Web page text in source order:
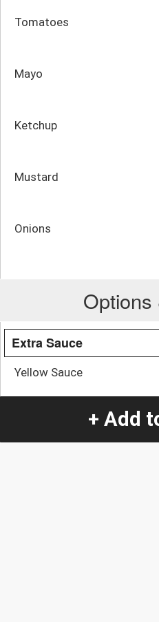
Tomatoes
Mayo
Ketchup
Mustard
Onions
Options
Extra Sauce
Yellow Sauce
+ Add